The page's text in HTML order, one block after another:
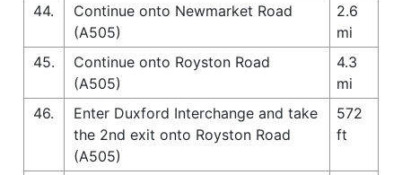
44.
Continue onto Newmarket Road
(A505)
2.6
mi
45.
Continue onto Royston Road
(A505)
4.3
mi
46.
Enter Duxford Interchange and take
the 2nd exit onto Royston Road
(A505)
572
ft